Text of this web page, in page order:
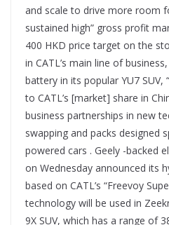
and scale to drive more room
sustained high” gross profit
400 HKD price target on the
in CATL’s main line of
battery in its popular YU7 SUV,
to CATL’s [market] share in
business partnerships in new
swapping and packs designed
powered cars . Geely -backed
on Wednesday announced its
based on CATL’s “Freevoy
technology will be used in
9X SUV, which has a range of